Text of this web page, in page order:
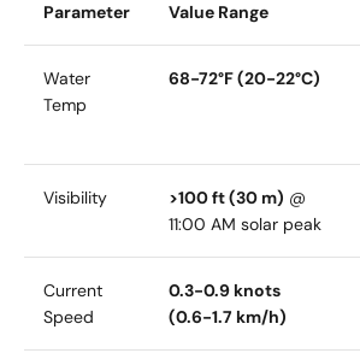
Parameter Value Range
Water
Temp
68-72°F (20-22°C)
Visibility >100 ft (30 m) @
11:00 AM solar peak
Current
Speed
0.3-0.9 knots
(0.6-1.7 km/h)